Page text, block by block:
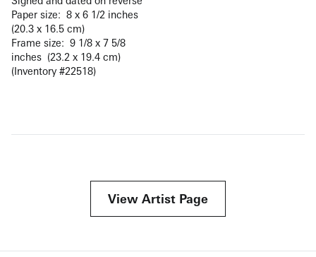
Paper size: 8 x 6 1/2 inches
(20.3 x 16.5 cm)
Frame size: 9 1/8 x 7 5/8
inches (23.2 x 19.4 cm)
(Inventory #22518)
View Artist Page